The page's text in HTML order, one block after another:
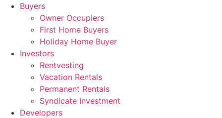
Skip
Buyers
Owner Occupiers
First Home Buyers
Holiday Home Buyer
Investors
Rentvesting
Vacation Rentals
Permanent Rentals
Syndicate Investment
Developers